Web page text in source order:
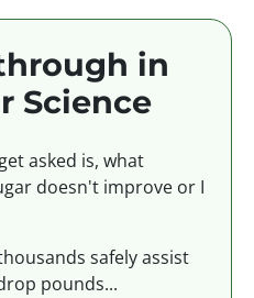
in
Science
asked is, what
doesn't improve or I
safely assist
pounds...